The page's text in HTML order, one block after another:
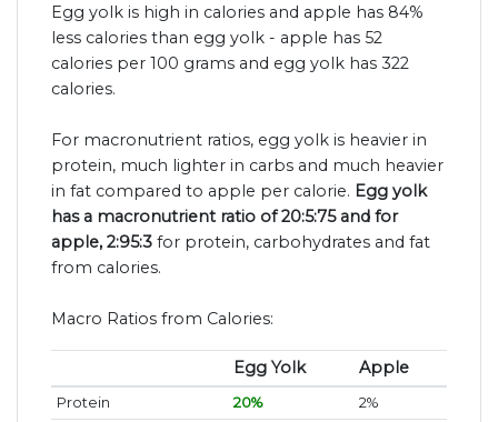
Egg yolk is high in calories and apple has 84%
less calories than egg yolk - apple has 52
calories per 100 grams and egg yolk has 322
calories.
For macronutrient ratios, egg yolk is heavier in
protein, much lighter in carbs and much heavier
in fat compared to apple per calorie. Egg yolk
has a macronutrient ratio of 20:5:75 and for
apple, 2:95:3 for protein, carbohydrates and fat
from calories.
Macro Ratios from Calories:
Egg Yolk Apple
Protein 20%
2%